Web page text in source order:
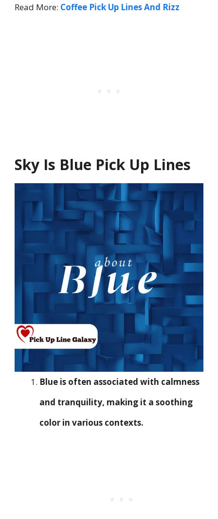
Read More: Coffee Pick Up Lines And Rizz
Sky Is Blue Pick Up Lines
Blue is often associated with calmness
and tranquility, making it a soothing
color in various contexts.